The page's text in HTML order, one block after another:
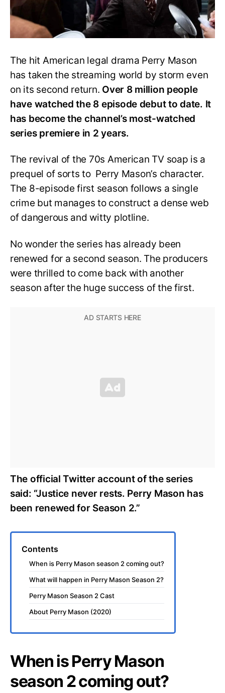
The hit American legal drama Perry Mason
has taken the streaming world by storm even
on its second return. Over 8 million people
have watched the 8 episode debut to date. It
has become the channel’s most-watched
series premiere in 2 years.
The revival of the 70s American TV soap is a
prequel of sorts to Perry Mason’s character.
The 8-episode first season follows a single
crime but manages to construct a dense web
of dangerous and witty plotline.
No wonder the series has already been
renewed for a second season. The producers
were thrilled to come back with another
season after the huge success of the first.
The official Twitter account of the series
said: “Justice never rests. Perry Mason has
been renewed for Season 2.”
Contents
When is Perry Mason season 2 coming out?
What will happen in Perry Mason Season 2?
Perry Mason Season 2 Cast
About Perry Mason (2020)
When is Perry Mason
season 2 coming out?